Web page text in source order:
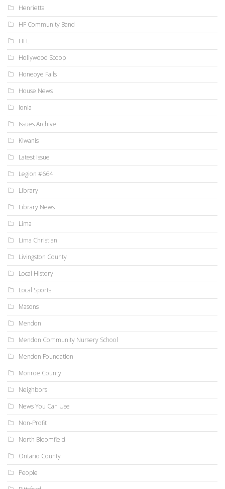
Henrietta
HF Community Band
HFL
Hollywood Scoop
Honeoye Falls
House News
Ionia
Issues Archive
Kiwanis
Latest Issue
Legion #664
Library
Library News
Lima
Lima Christian
Livingston County
Local History
Local Sports
Masons
Mendon
Mendon Community Nursery School
Mendon Foundation
Monroe County
Neighbors
News You Can Use
Non-Profit
North Bloomfield
Ontario County
People